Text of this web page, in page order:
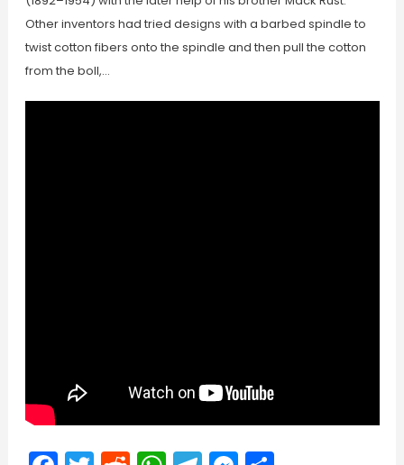
Other inventors had tried designs with a barbed spindle to
twist cotton fibers onto the spindle and then pull the cotton
from the boll,…